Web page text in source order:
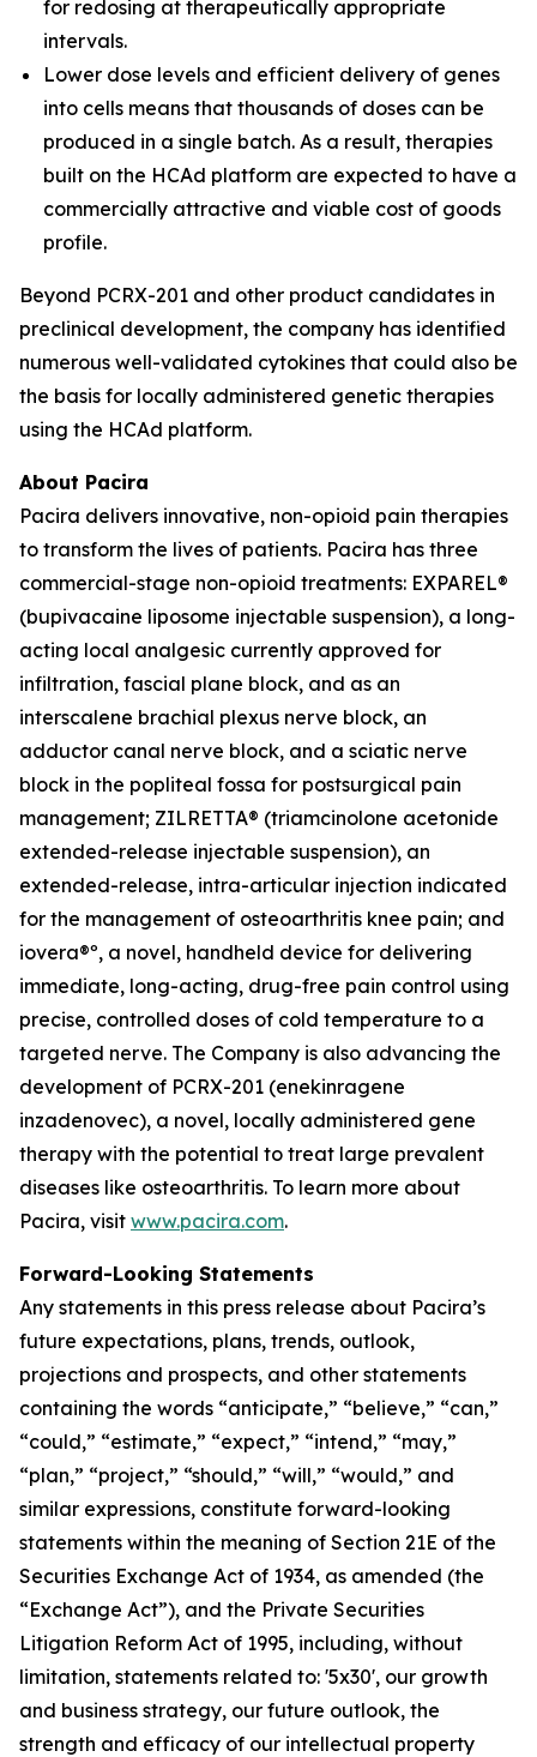
for redosing at therapeutically appropriate
intervals.
Lower dose levels and efficient delivery of genes
into cells means that thousands of doses can be
produced in a single batch. As a result, therapies
built on the HCAd platform are expected to have a
commercially attractive and viable cost of goods
profile.
Beyond PCRX-201 and other product candidates in
preclinical development, the company has identified
numerous well-validated cytokines that could also be
the basis for locally administered genetic therapies
using the HCAd platform.
About Pacira
Pacira delivers innovative, non-opioid pain therapies
to transform the lives of patients. Pacira has three
commercial-stage non-opioid treatments: EXPAREL®
(bupivacaine liposome injectable suspension), a long-
acting local analgesic currently approved for
infiltration, fascial plane block, and as an
interscalene brachial plexus nerve block, an
adductor canal nerve block, and a sciatic nerve
block in the popliteal fossa for postsurgical pain
management; ZILRETTA® (triamcinolone acetonide
extended-release injectable suspension), an
extended-release, intra-articular injection indicated
for the management of osteoarthritis knee pain; and
iovera®º, a novel, handheld device for delivering
immediate, long-acting, drug-free pain control using
precise, controlled doses of cold temperature to a
targeted nerve. The Company is also advancing the
development of PCRX-201 (enekinragene
inzadenovec), a novel, locally administered gene
therapy with the potential to treat large prevalent
diseases like osteoarthritis. To learn more about
Pacira, visit www.pacira.com.
Forward-Looking Statements
Any statements in this press release about Pacira’s
future expectations, plans, trends, outlook,
projections and prospects, and other statements
containing the words “anticipate,” “believe,” “can,”
“could,” “estimate,” “expect,” “intend,” “may,”
“plan,” “project,” “should,” “will,” “would,” and
similar expressions, constitute forward-looking
statements within the meaning of Section 21E of the
Securities Exchange Act of 1934, as amended (the
“Exchange Act”), and the Private Securities
Litigation Reform Act of 1995, including, without
limitation, statements related to: '5x30', our growth
and business strategy, our future outlook, the
strength and efficacy of our intellectual property